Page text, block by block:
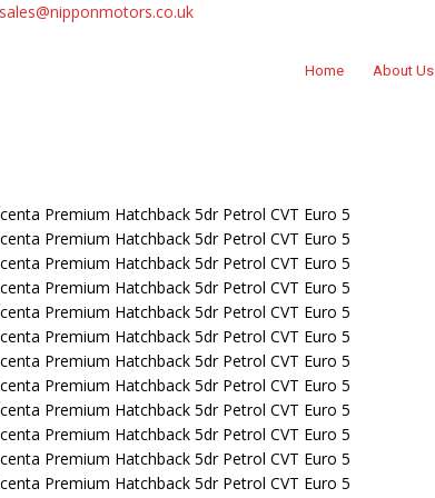
sales@nipponmotors.co.uk
Home About Us